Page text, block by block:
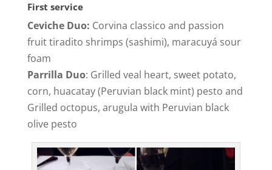
First service
Ceviche Duo: Corvina classico and passion
fruit tiradito shrimps (sashimi), maracuyá sour
foam
Parrilla Duo: Grilled veal heart, sweet potato,
corn, huacatay (Peruvian black mint) pesto and
Grilled octopus, arugula with Peruvian black
olive pesto